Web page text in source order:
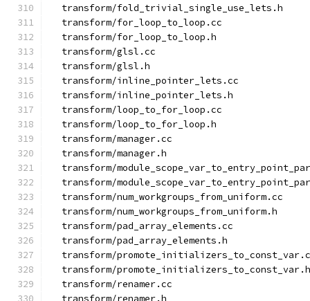
  transform/fold_trivial_single_use_lets.h
  transform/for_loop_to_loop.cc
  transform/for_loop_to_loop.h
  transform/glsl.cc
  transform/glsl.h
  transform/inline_pointer_lets.cc
  transform/inline_pointer_lets.h
  transform/loop_to_for_loop.cc
  transform/loop_to_for_loop.h
  transform/manager.cc
  transform/manager.h
transform/
transform/
  transform/num_workgroups_from_uniform.cc
  transform/num_workgroups_from_uniform.h
  transform/pad_array_elements.cc
  transform/pad_array_elements.h
transform/
  transform/promote_initializers_to_const_var.h
  transform/renamer.cc
  transform/renamer.h